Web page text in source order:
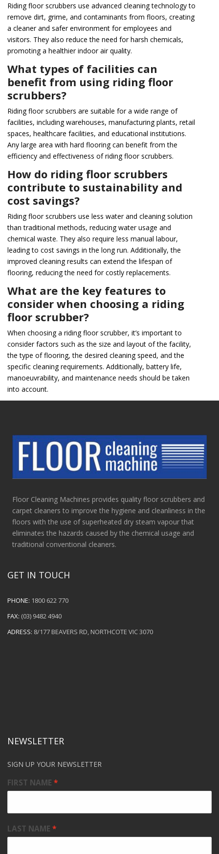
Riding floor scrubbers use advanced cleaning technology to
remove dirt, grime, and contaminants from floors, creating
a cleaner and safer environment for employees and
visitors. They also reduce the need for harsh chemicals,
promoting a healthier indoor air quality.
What types of facilities can
benefit from using riding floor
scrubbers?
Riding floor scrubbers are suitable for a wide range of
facilities, including warehouses, manufacturing plants, retail
spaces, healthcare facilities, and educational institutions.
Any large area with hard flooring can benefit from the
efficiency and effectiveness of riding floor scrubbers.
How do riding floor scrubbers
contribute to sustainability and
cost savings?
Riding floor scrubbers use less water and cleaning solution
than traditional methods, reducing water usage and
chemical waste. They also require less manual labour,
leading to cost savings in the long run. Additionally, the
improved cleaning results can extend the lifespan of
flooring, reducing the need for costly replacements.
What are the key features to
consider when choosing a riding
floor scrubber?
When choosing a riding floor scrubber, it’s important to
consider factors such as the size and layout of the facility,
the type of flooring, the desired cleaning speed, and the
specific cleaning requirements. Additionally, battery life,
manoeuvrability, and maintenance needs should be taken
into account.
Floor Cleaning Machines provides quality floor scrubbers and
carpet cleaners to improve the hygiene and cleanliness in the
floors with the use of superheated dry steam vapour that
eliminates the hazards caused by the chemical usage and
traditional conventional cleaners.
GET IN TOUCH
PHONE: 1800 622 770
FAX: (03) 9482 4940
ADRESS: 8/177 BEAVERS RD, NORTHCOTE VIC 3070
NEWSLETTER
SIGN UP YOUR NEWSLETTER
FIRST NAME
LAST NAME